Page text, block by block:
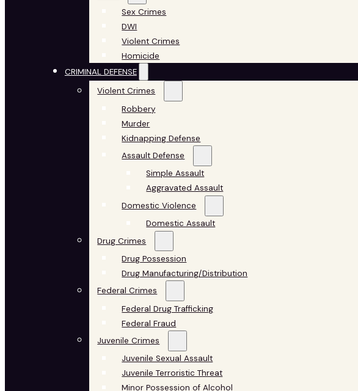
Sex Crimes
DWI
Violent Crimes
Homicide
CRIMINAL DEFENSE
Violent Crimes
Robbery
Murder
Kidnapping Defense
Assault Defense
Simple Assault
Aggravated Assault
Domestic Violence
Domestic Assault
Drug Crimes
Drug Possession
Drug Manufacturing/Distribution
Federal Crimes
Federal Drug Trafficking
Federal Fraud
Juvenile Crimes
Juvenile Sexual Assault
Juvenile Terroristic Threat
Minor Possession of Alcohol